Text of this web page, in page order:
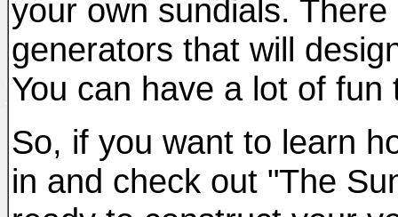
your own sundials.
generators that will
You can have a lot of fun
So, if you want to learn
in and check out "The